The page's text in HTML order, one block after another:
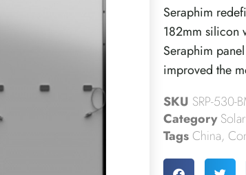
Seraphim
182mm silicon
Seraphim
improved the
SKU SRP-530-
Category
Tags China,